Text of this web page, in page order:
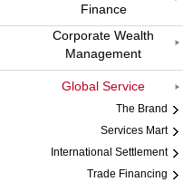
Finance
Corporate Wealth
Management
Global Service
The Brand
Services Mart
International Settlement
Trade Financing